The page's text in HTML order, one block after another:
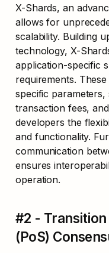
X-Shards, an
allows for
scalability. Building
technology, X-
application-specific
requirements.
specific
transaction fees,
developers the
and functionality.
communication
ensures
operation.
#2 -
(PoS)